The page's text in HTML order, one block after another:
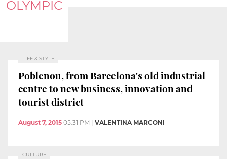
OLYMPIC
LIFE & STYLE
Poblenou, from Barcelona's old industrial
centre to new business, innovation and
tourist district
August 7, 2015 05:31 PM VALENTINA MARCONI
CULTURE